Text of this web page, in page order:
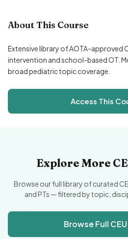
About This Course
Extensive library of AOTA-approved
intervention and school-based OT.
broad pediatric topic coverage.
Access This
Explore More
Browse our full library of curated
and PTs — filtered by topic,
Browse Full